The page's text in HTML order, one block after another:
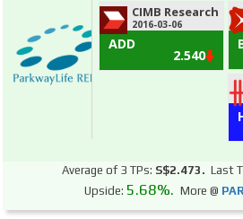
CIMB Research
2016-03-06
ADD
2.540
Average of 3 TPs: S$2.473. Last
Upside: 5.68%. More @